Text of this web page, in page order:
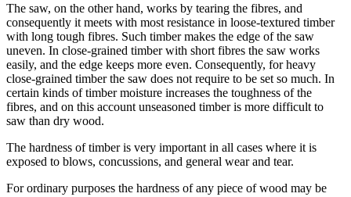
The saw, on the other hand, works by tearing the fibres, and
consequently it meets with most resistance in loose-textured timber
with long tough fibres. Such timber makes the edge of the saw
uneven. In close-grained timber with short fibres the saw works
easily, and the edge keeps more even. Consequently, for heavy
close-grained timber the saw does not require to be set so much. In
certain kinds of timber moisture increases the toughness of the
fibres, and on this account unseasoned timber is more difficult to
saw than dry wood.
The hardness of timber is very important in all cases where it is
exposed to blows, concussions, and general wear and tear.
For ordinary purposes the hardness of any piece of wood may be